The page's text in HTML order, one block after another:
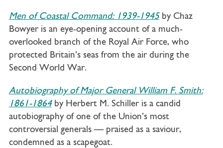
Men of Coastal Command: 1939-1945by Chaz
Bowyer is an eye-opening account of a much-
overlooked branch of the Royal Air Force, who
protected Britain’s seas from the air during the
Second World War.
Autobiography of Major General William F. Smith:
1861-1864by Herbert M. Schiller is a candid
autobiography of one of the Union’s most
controversial generals — praised as a saviour,
condemned as a scapegoat.